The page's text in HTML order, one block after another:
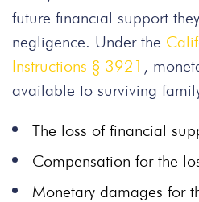
future financial support
negligence. Under the
Instructions § 3921 ,
available to surviving
The loss of financial
Compensation for the
Monetary damages for